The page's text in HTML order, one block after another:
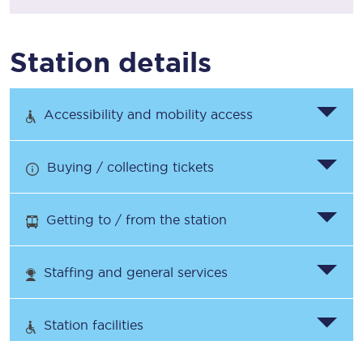
Station details
Accessibility and mobility access
Buying / collecting tickets
Getting to / from the station
Staffing and general services
Station facilities